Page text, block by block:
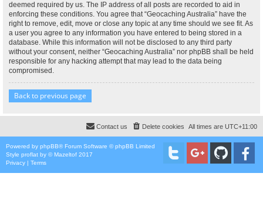
deemed required by us. The IP address of all posts are recorded to aid in
enforcing these conditions. You agree that “Geocaching Australia” have the
right to remove, edit, move or close any topic at any time should we see fit. As
a user you agree to any information you have entered to being stored in a
database. While this information will not be disclosed to any third party
without your consent, neither “Geocaching Australia” nor phpBB shall be held
responsible for any hacking attempt that may lead to the data being
compromised.
Back to previous page
All times are UTC+11:00
Delete cookies
Contact us
Powered by phpBB® Forum Software © phpBB Limited
Style proflat by ©Mazeltof 2017
Privacy | Terms